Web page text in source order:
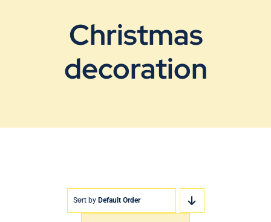
Christmas
decoration
Sort by Default Order